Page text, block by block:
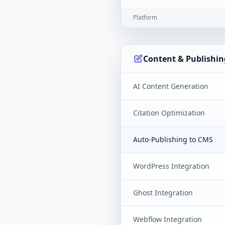
Platform
Content &
AI Content Generation
Citation Optimization
Auto-Publishing to CMS
WordPress Integration
Ghost Integration
Webflow Integration